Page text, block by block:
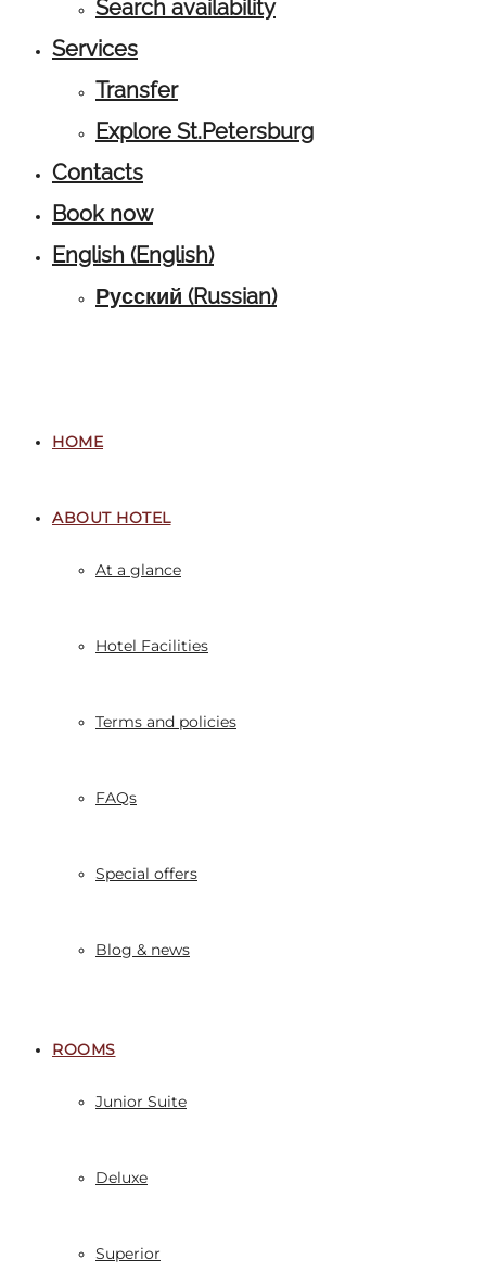
Search availability
Services
Transfer
Explore St.Petersburg
Contacts
Book now
English (English)
Русский (Russian)
HOME
ABOUT HOTEL
At a glance
Hotel Facilities
Terms and policies
FAQs
Special offers
Blog & news
ROOMS
Junior Suite
Deluxe
Superior